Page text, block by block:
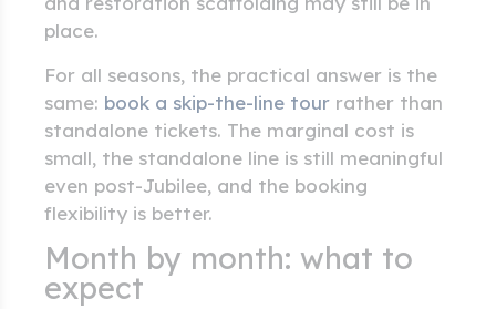
place.
For all seasons, the practical answer is the
same: book a skip-the-line tour rather than
standalone tickets. The marginal cost is
small, the standalone line is still meaningful
even post-Jubilee, and the booking
flexibility is better.
Month by month: what to
expect